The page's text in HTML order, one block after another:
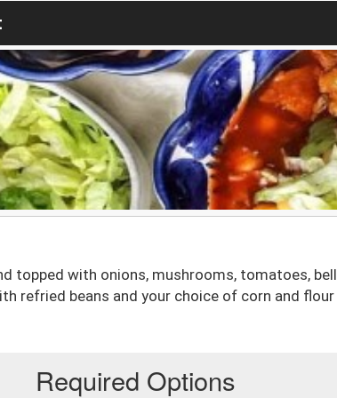
topped with onions, mushrooms, tomatoes, bell
refried beans and your choice of corn and flour
Required Options